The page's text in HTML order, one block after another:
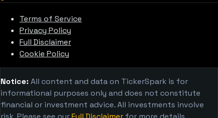
Terms of Service
Privacy Policy
Full Disclaimer
Cookie Policy
Notice: All content and data on TickerSpark is for
informational purposes only and does not constitute
financial or investment advice. All investments involve